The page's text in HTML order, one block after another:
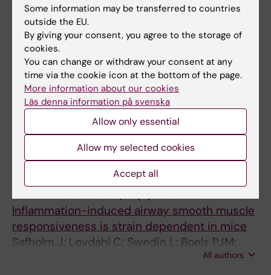
ARTICLE:CIRCULATION RESEARCH.
1996;78(4):589-595
Regulated expression of the ets-1
transcription factor in vascular smooth
muscle cells in vivo and in vitro
HultgardhNilsson A; Cercek B; Wang JW; Naito
S; Lovdahl C; Sharifi B; Forrester JS; Fagin JA
All authors
All other publications
PULMONARY PHARMACOLOGY &
THERAPEUTICS.2011;24(4):361-366
Inflammation-induced airway smooth muscle
responsiveness is strain dependent in mice
Safholm J; Lovdahl C; Swedin L; Boels PJM;
All authors
Some information may be transferred to countries
outside the EU.
By giving your consent, you agree to the storage of
cookies.
You can change or withdraw your consent at any
time via the cookie icon at the bottom of the page.
More information about our cookies
Läs denna information på svenska
Allow only essential
Allow my selected cookies
Accept all